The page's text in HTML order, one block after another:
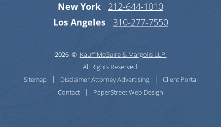
New York
212-644-1010
Los Angeles
310-277-7550
2026 © Kauff McGuire & Margolis LLP.
All Rights Reserved.
Sitemap
DisclaimerAttorney Advertising
Client Portal
Contact
PaperStreet Web Design